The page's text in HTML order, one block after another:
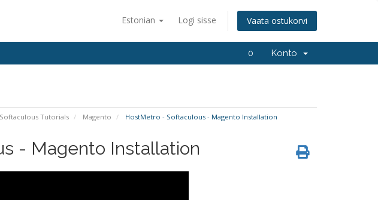
Estonian Logi sisse Vaata ostukorvi
0 Konto
Softaculous Tutorials Magento HostMetro - Softaculous - Magento Installation
- Magento Installation